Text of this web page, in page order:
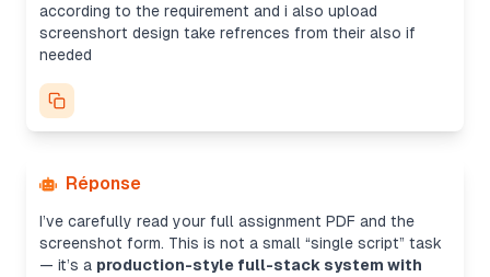
according to the requirement and i also upload
screenshort design take refrences from their also if
needed
Réponse
I’ve carefully read your full assignment PDF and the
screenshot form. This is not a small “single script” task
— it’s a production-style full-stack system with